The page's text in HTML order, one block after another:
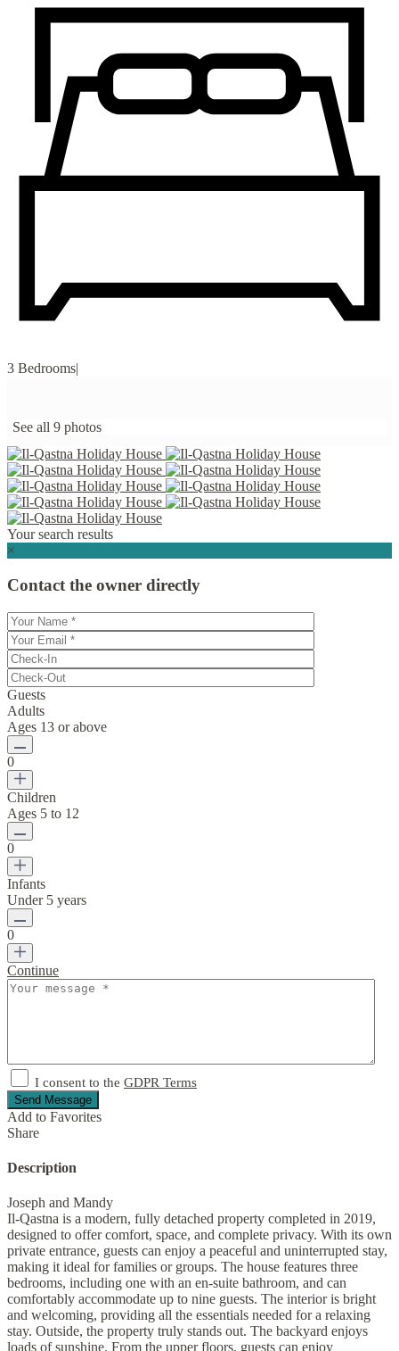
3 Bedrooms|
See all 9 photos
Your search results
×
Contact the owner directly
Guests
Adults
Ages 13 or above
0
Children
Ages 5 to 12
0
Infants
Under 5 years
0
Continue
I consent to the GDPR Terms
Send Message
Add to Favorites
Share
Description
Joseph and Mandy
Il-Qastna is a modern, fully detached property completed in 2019,
designed to offer comfort, space, and complete privacy. With its own
private entrance, guests can enjoy a peaceful and uninterrupted stay,
making it ideal for families or groups. The house features three
bedrooms, including one with an en-suite bathroom, and can
comfortably accommodate up to nine guests. The interior is bright
and welcoming, providing all the essentials needed for a relaxing
stay. Outside, the property truly stands out. The backyard enjoys
loads of sunshine. From the upper floors, guests can enjoy